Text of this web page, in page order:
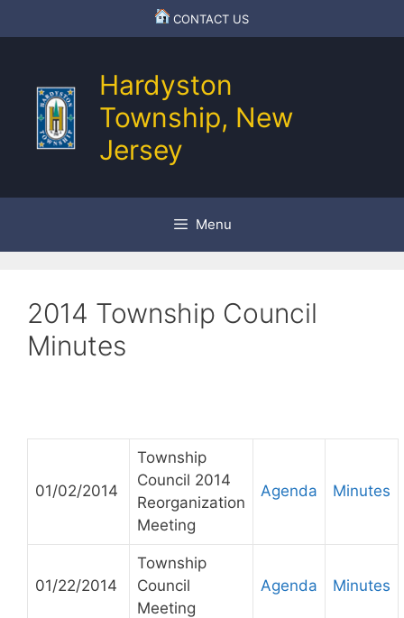
to
CONTACT US
Hardyston
Township, New
Jersey
Menu
2014 Township Council
Minutes
01/02/2014
Township
Council 2014
Reorganization
Meeting
Agenda Minutes
01/22/2014
Township
Council
Meeting
Agenda Minutes